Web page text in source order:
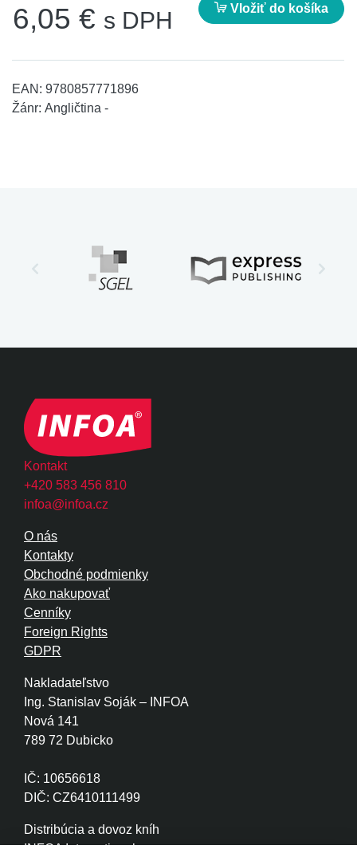
6,05 € s DPH Vložiť do košíka
EAN: 9780857771896
Žánr: Angličtina -
Kontakt
+420 583 456 810
infoa@infoa.cz
Nakladateľstvo
Ing. Stanislav Soják – INFOA
Nová 141
789 72 Dubicko
IČ: 10656618
DIČ: CZ6410111499
Distribúcia a dovoz kníh
O nás
Kontakty
Obchodné podmienky
Ako nakupovať
Cenníky
Foreign Rights
GDPR